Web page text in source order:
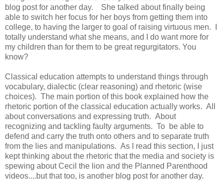
blog post for another day. She talked about finally being
able to switch her focus for her boys from getting them into
college, to having the larger to goal of raising virtuous men. I
totally understand what she means, and I do want more for
my children than for them to be great regurgitators. You
know?
Classical education attempts to understand things through
vocabulary, dialectic (clear reasoning) and rhetoric (wise
choices). The main portion of this book explained how the
rhetoric portion of the classical education actually works. All
about conversations and expressing truth. About
recognizing and tackling faulty arguments. To be able to
defend and carry the truth onto others and to separate truth
from the lies and manipulations. As I read this section, I just
kept thinking about the rhetoric that the media and society is
spewing about Cecil the lion and the Planned Parenthood
videos....but that too, is another blog post for another day.